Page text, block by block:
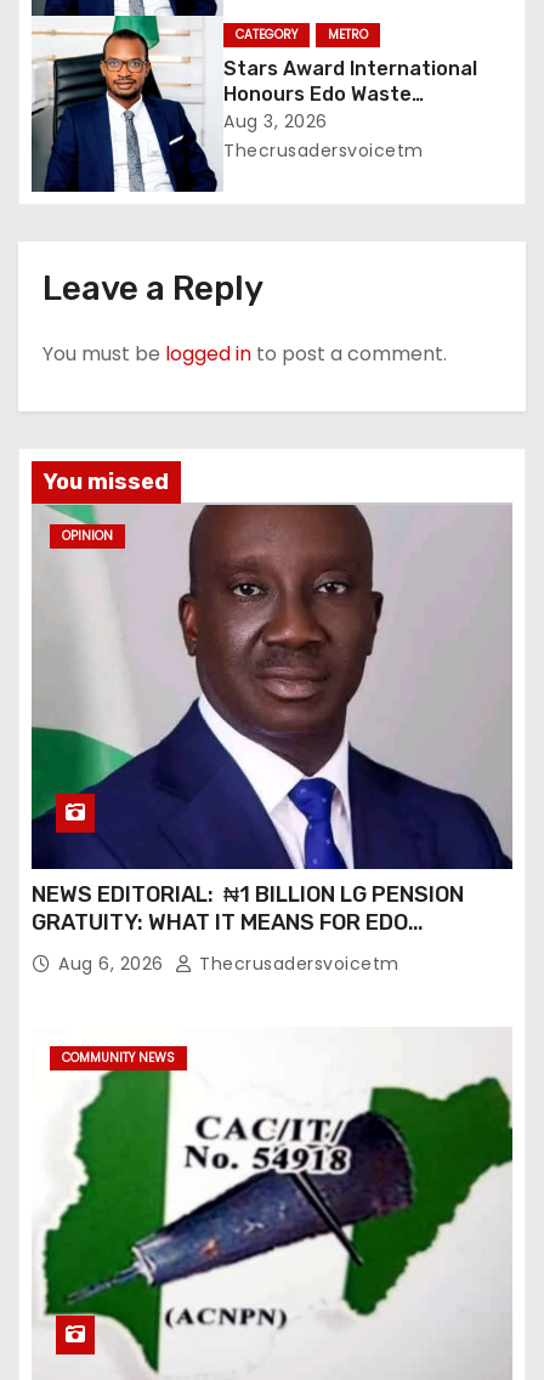
CATEGORY METRO
Stars Award International
Honours Edo Waste
Management Boss with
Lifetime Achievement Awar
Aug 3, 2026
Thecrusadersvoicetm
Leave a Reply
You must be logged in to post a comment.
You missed
OPINION
NEWS EDITORIAL: ₦1 BILLION LG PENSION
GRATUITY: WHAT IT MEANS FOR EDO
PENSIONERS AND OUR COMMUNITIES_
Aug 6, 2026 Thecrusadersvoicetm
COMMUNITY NEWS